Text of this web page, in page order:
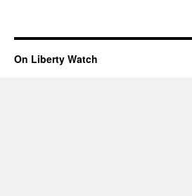
On Liberty Watch